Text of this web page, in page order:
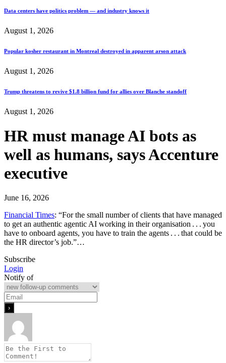
Data centers have politics problem — and industry knows it
August 1, 2026
Popular kosher restaurant in Montreal destroyed in apparent arson attack
August 1, 2026
Trump threatens to revive $1.8 billion fund for allies over Blanche standoff
August 1, 2026
HR must manage AI bots as
well as humans, says Accenture
executive
June 16, 2026
Financial Times: “For the small number of clients that have managed
to get an authentic agentic AI working in their organisation . . . you
have to onboard agents, you have to train the agents . . . that could be
the HR director’s job.”…
Subscribe
Login
Notify of